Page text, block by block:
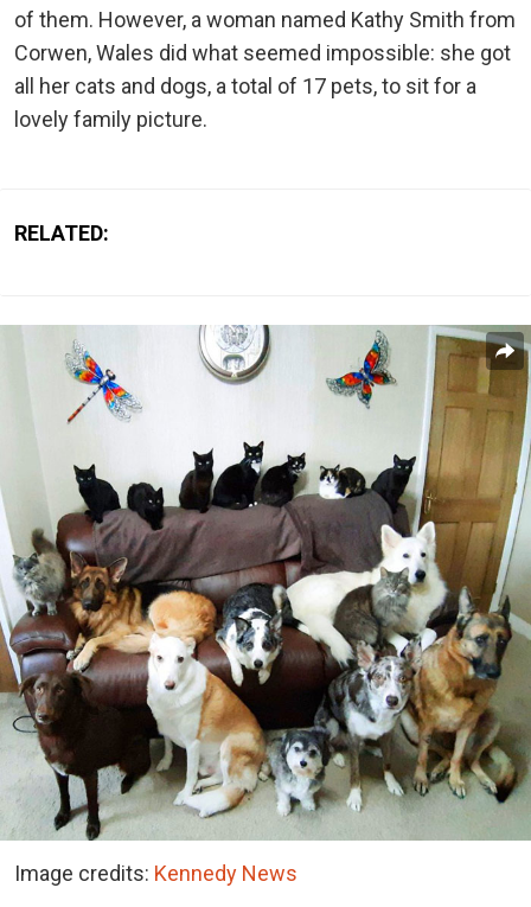
of them. However, a woman named Kathy Smith from
Corwen, Wales did what seemed impossible: she got
all her cats and dogs, a total of 17 pets, to sit for a
lovely family picture.
RELATED:
Image credits: Kennedy News